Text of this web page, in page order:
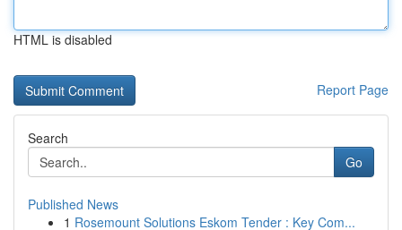
HTML is disabled
Report Page
Search
Go
Published News
1 Rosemount Solutions Eskom Tender : Key Com...